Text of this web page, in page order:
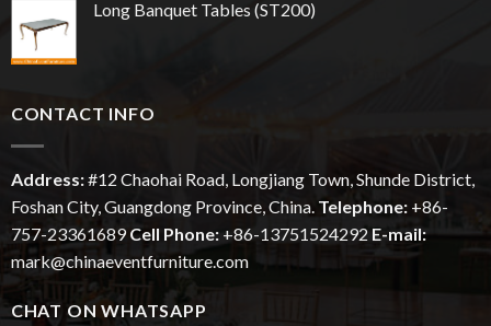
Long Banquet Tables (ST200)
CONTACT INFO
Address:#12 ChaohaiRoad, Longjiang Town, Shunde District,
Foshan City, Guangdong Province, China. Telephone: +86-
757-23361689 Cell Phone: +86-13751524292 E-mail:
mark@chinaeventfurniture.com
CHAT ON WHATSAPP